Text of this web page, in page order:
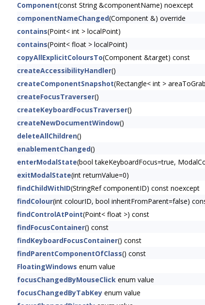
Component(const String &componentName) noexcept
componentNameChanged(Component &) override
contains(Point< int > localPoint)
contains(Point< float > localPoint)
copyAllExplicitColoursTo(Component &target) const
createAccessibilityHandler()
createComponentSnapshot(Rectangle< int >
createFocusTraverser()
createKeyboardFocusTraverser()
createNewDocumentWindow()
deleteAllChildren()
enablementChanged()
enterModalState(bool takeKeyboardFocus=true,
exitModalState(int returnValue=0)
findChildWithID(StringRef componentID) const noexcept
findColour(int colourID, bool inheritFromParent=false)
findControlAtPoint(Point< float >) const
findFocusContainer() const
findKeyboardFocusContainer() const
findParentComponentOfClass() const
FloatingWindows enum value
focusChangedByMouseClick enum value
focusChangedByTabKey enum value